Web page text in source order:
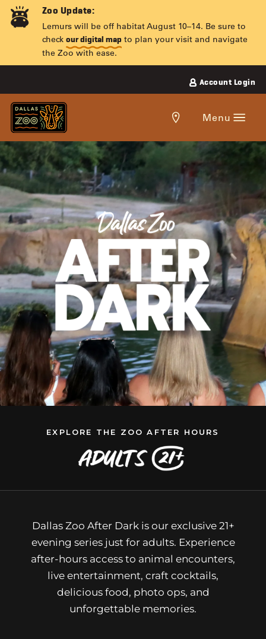
Skip
Zoo Update:
Lemurs will be off habitat August 10–14. Be sure to
check our digital map to plan your visit and navigate
the Zoo with ease.
Account Login
Get
the
Dallas
Zoo.
Menu
DALLAS
ZOO
AFTER
DARK
EXPLORE THE ZOO AFTER HOURS
Dallas Zoo After Dark is our exclusive 21+
evening series just for adults. Experience
after-hours access to animal encounters,
live entertainment, craft cocktails,
delicious food, photo ops, and
unforgettable memories.